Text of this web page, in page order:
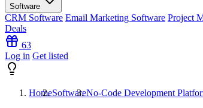
Software
CRM Software Email Marketing Software Project
Deals
63
Log in Get listed
HomeSoftwareNo-Code Development